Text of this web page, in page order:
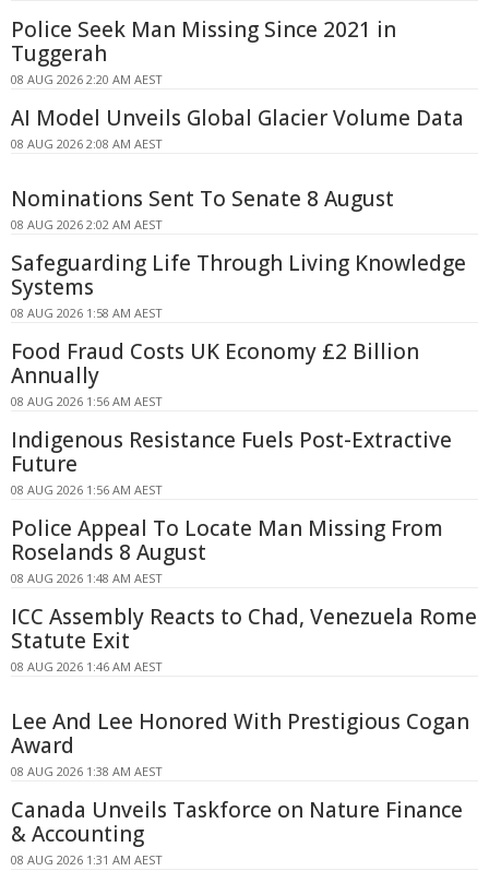
Police Seek Man Missing Since 2021 in
Tuggerah
08 AUG 2026 2:20 AM AEST
AI Model Unveils Global Glacier Volume Data
08 AUG 2026 2:08 AM AEST
Nominations Sent To Senate 8 August
08 AUG 2026 2:02 AM AEST
Safeguarding Life Through Living Knowledge
Systems
08 AUG 2026 1:58 AM AEST
Food Fraud Costs UK Economy £2 Billion
Annually
08 AUG 2026 1:56 AM AEST
Indigenous Resistance Fuels Post-Extractive
Future
08 AUG 2026 1:56 AM AEST
Police Appeal To Locate Man Missing From
Roselands 8 August
08 AUG 2026 1:48 AM AEST
ICC Assembly Reacts to Chad, Venezuela Rome
Statute Exit
08 AUG 2026 1:46 AM AEST
Lee And Lee Honored With Prestigious Cogan
Award
08 AUG 2026 1:38 AM AEST
Canada Unveils Taskforce on Nature Finance
& Accounting
08 AUG 2026 1:31 AM AEST